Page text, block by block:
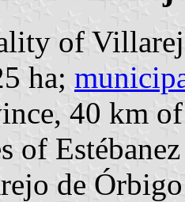
of
ha;
40 km
of
de